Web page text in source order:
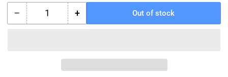
− Decrease
Quantity +Increase
Inner
Lid
Out of stock